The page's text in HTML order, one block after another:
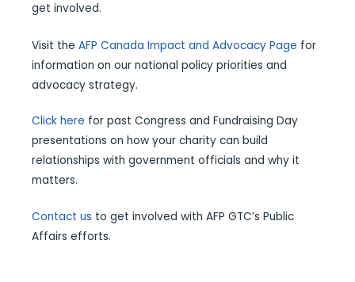
get involved.
Visit the AFP Canada Impact and Advocacy Page for
information on our national policy priorities and
advocacy strategy.
Click here for past Congress and Fundraising Day
presentations on how your charity can build
relationships with government officials and why it
matters.
Contact us to get involved with AFP GTC’s Public
Affairs efforts.